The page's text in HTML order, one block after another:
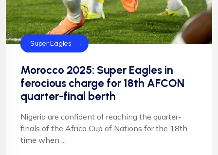
CAF
Football
Football
NFF
NIgeria Football
Super Eagles
Morocco 2025: Super Eagles in
ferocious charge for 18th AFCON
quarter-final berth
Nigeria are confident of reaching the quarter-
finals of the Africa Cup of Nations for the 18th
time when ...